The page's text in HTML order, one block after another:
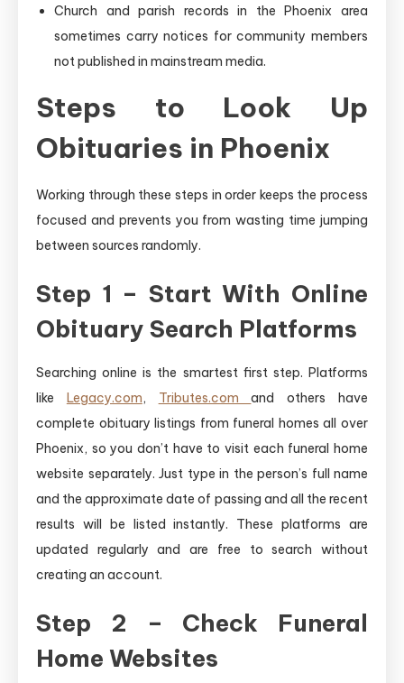
Church and parish records in the Phoenix area
sometimes carry notices for community members
not published in mainstream media.
Steps to Look Up
Obituaries in Phoenix
Working through these steps in order keeps the process
focused and prevents you from wasting time jumping
between sources randomly.
Step 1 – Start With Online
Obituary Search Platforms
Searching online is the smartest first step. Platforms
like Legacy.com, Tributes.comand others have
complete obituary listings from funeral homes all over
Phoenix, so you don’t have to visit each funeral home
website separately. Just type in the person’s full name
and the approximate date of passing and all the recent
results will be listed instantly. These platforms are
updated regularly and are free to search without
creating an account.
Step 2 – Check Funeral
Home Websites